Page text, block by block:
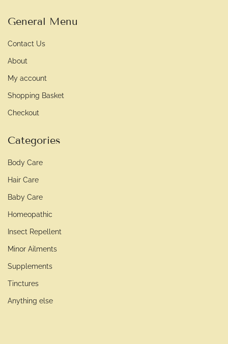
General Menu
Contact Us
About
My account
Shopping Basket
Checkout
Categories
Body Care
Hair Care
Baby Care
Homeopathic
Insect Repellent
Minor Ailments
Supplements
Tinctures
Anything else